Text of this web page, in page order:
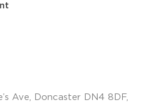
Ave, Doncaster DN4 8DF,